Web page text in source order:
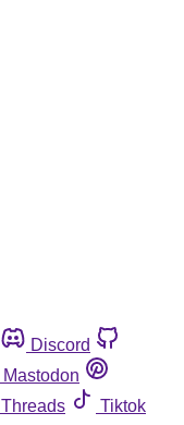
Discord
Mastodon
Threads
Tiktok